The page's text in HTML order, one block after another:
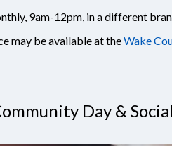
9am-12pm, in a different
may be available at theWake
Day &